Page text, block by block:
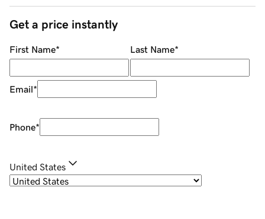
Get a price instantly
First Name* Last Name*
Email*
Phone*
United States